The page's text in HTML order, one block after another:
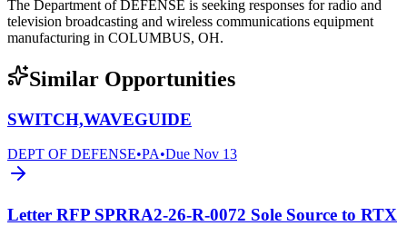
The Department of DEFENSE is seeking responses for radio and
television broadcasting and wireless communications equipment
manufacturing in COLUMBUS, OH.
Similar Opportunities
SWITCH,WAVEGUIDE
DEPT OF DEFENSE•PA•Due Nov 13
Letter RFP SPRRA2-26-R-0072 Sole Source to RTX